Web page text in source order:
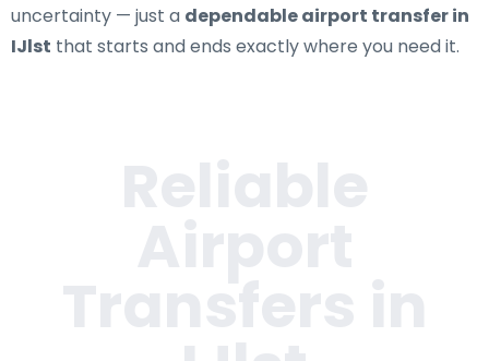
uncertainty — just a dependable airport transfer in
IJlst that starts and ends exactly where you need it.